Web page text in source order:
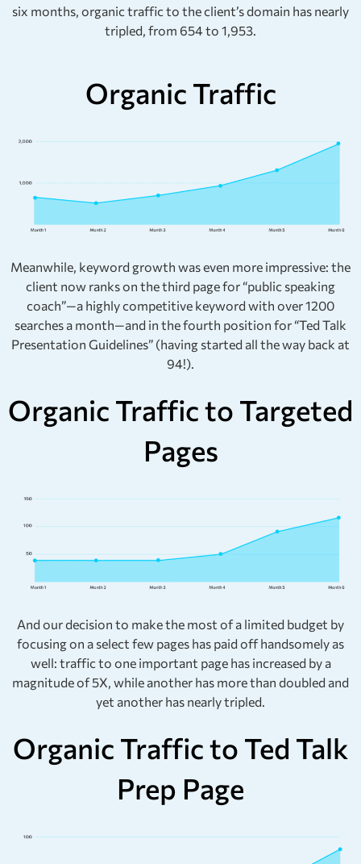
six months, organic traffic to the client’s domain has nearly
tripled, from 654 to 1,953.
Organic Traffic
Meanwhile, keyword growth was even more impressive: the
client now ranks on the third page for “public speaking
coach”—a highly competitive keyword with over 1200
searches a month—and in the fourth position for “Ted Talk
Presentation Guidelines” (having started all the way back at
94!).
Organic Traffic to Targeted
Pages
And our decision to make the most of a limited budget by
focusing on a select few pages has paid off handsomely as
well: traffic to one important page has increased by a
magnitude of 5X, while another has more than doubled and
yet another has nearly tripled.
Organic Traffic to Ted Talk
Prep Page